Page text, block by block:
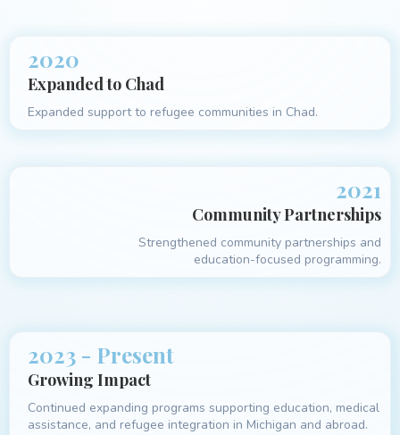
2020
Expanded to Chad
Expanded support to refugee communities in Chad.
2021
Community Partnerships
Strengthened community partnerships and
education-focused programming.
2023 - Present
Growing Impact
Continued expanding programs supporting education, medical
assistance, and refugee integration in Michigan and abroad.